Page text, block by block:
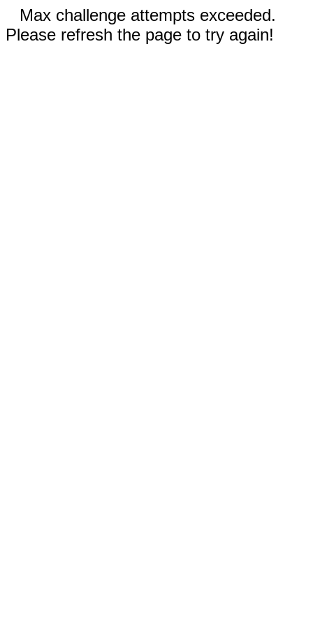
Max challenge attempts exceeded.
Please refresh the page to try again!